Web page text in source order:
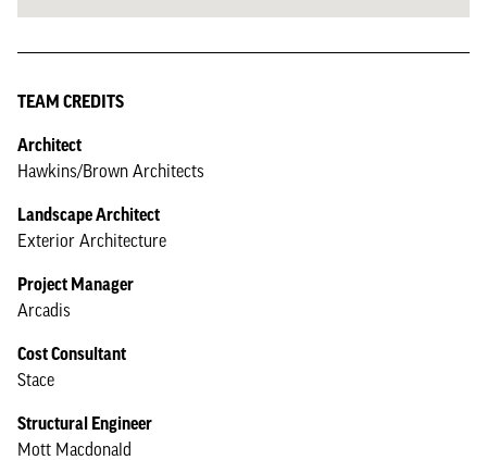
TEAM CREDITS
Architect
Hawkins/Brown Architects
Landscape Architect
Exterior Architecture
Project Manager
Arcadis
Cost Consultant
Stace
Structural Engineer
Mott Macdonald